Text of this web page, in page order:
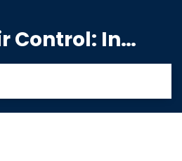
Blue D Air Control: India's Premier Manufacturing Hub